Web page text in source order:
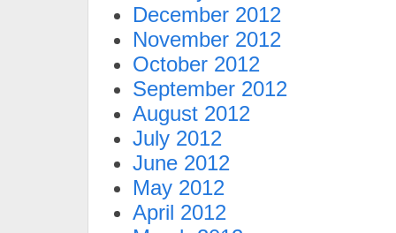
December 2012
November 2012
October 2012
September 2012
August 2012
July 2012
June 2012
May 2012
April 2012